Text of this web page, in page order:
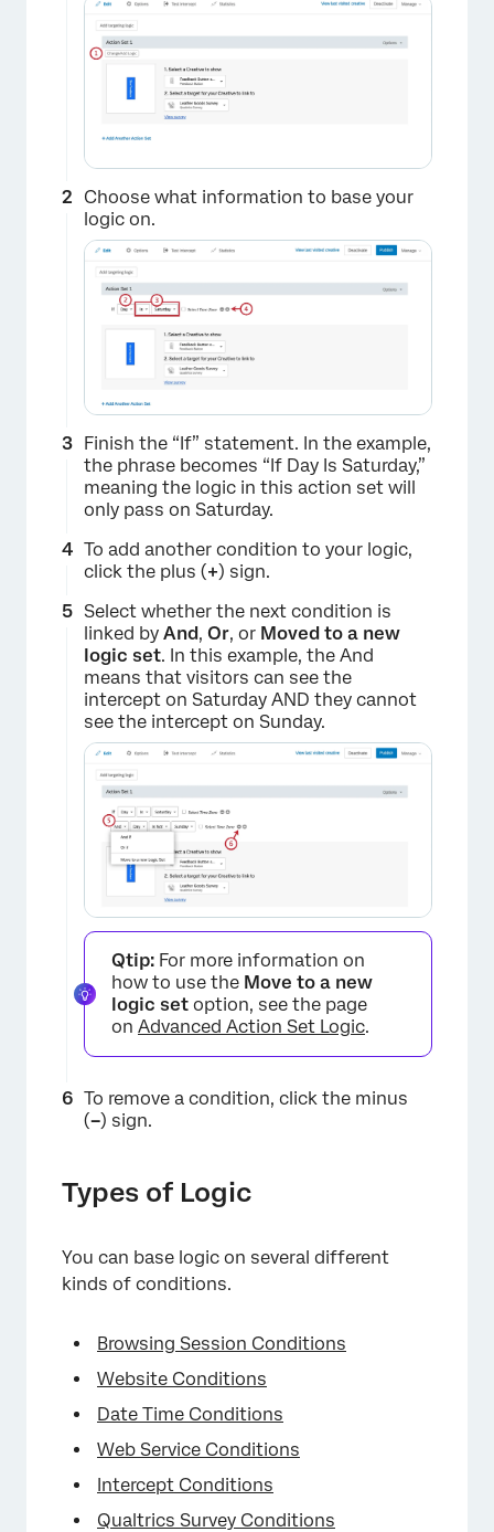
×
Choose what information to base your
logic on.
Finish the “If” statement. In the example,
the phrase becomes “If Day Is Saturday,”
meaning the logic in this action set will
only pass on Saturday.
To add another condition to your logic,
click the plus (+) sign.
Select whether the next condition is
linked by And, Or, or Moved to a new
logic set. In this example, the And
means that visitors can see the
intercept on Saturday AND they cannot
see the intercept on Sunday.
Qtip: For more information on
how to use the Move to a new
logic set option, see the page
on Advanced Action Set Logic.
To remove a condition, click the minus
(–) sign.
Types of Logic
You can base logic on several different
kinds of conditions.
Browsing Session Conditions
Website Conditions
Date Time Conditions
Web Service Conditions
Intercept Conditions
Qualtrics Survey Conditions